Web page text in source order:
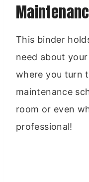
This binder
need about
where you turn
maintenance
room or even
professional!